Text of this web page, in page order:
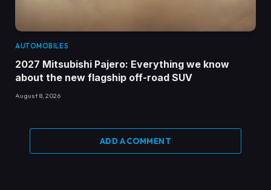
AUTOMOBILES
2027 Mitsubishi Pajero: Everything we know
about the new flagship off-road SUV
August 8, 2026
ADD A COMMENT